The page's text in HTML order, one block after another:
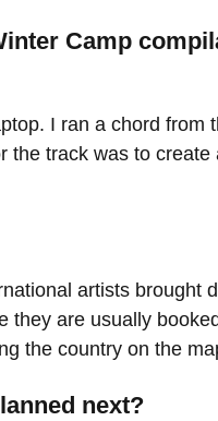
Camp
I ran a chord from
track was to
artists brought
are usually
the country on the
next?